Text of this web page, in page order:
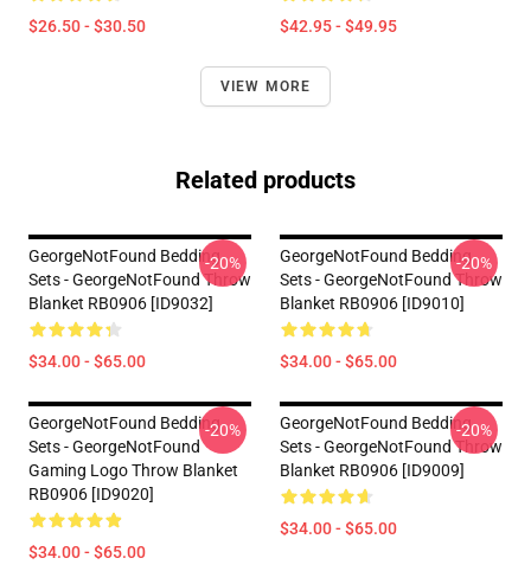
$26.50 - $30.50 $42.95 - $49.95
VIEW MORE
Related products
GeorgeNotFound Bedding
Sets - GeorgeNotFound Throw
Blanket RB0906 [ID9032]
$34.00 - $65.00
-20%
GeorgeNotFound Bedding
Sets - GeorgeNotFound Throw
Blanket RB0906 [ID9010]
$34.00 - $65.00
-20%
GeorgeNotFound Bedding
Sets - GeorgeNotFound
Gaming Logo Throw Blanket
RB0906 [ID9020]
$34.00 - $65.00
-20%
GeorgeNotFound Bedding
Sets - GeorgeNotFound Throw
Blanket RB0906 [ID9009]
$34.00 - $65.00
-20%